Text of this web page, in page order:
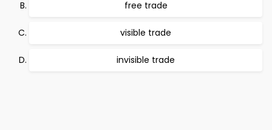
free trade
visible trade
invisible trade